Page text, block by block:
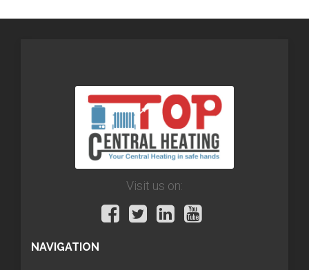
Visit us on:
NAVIGATION